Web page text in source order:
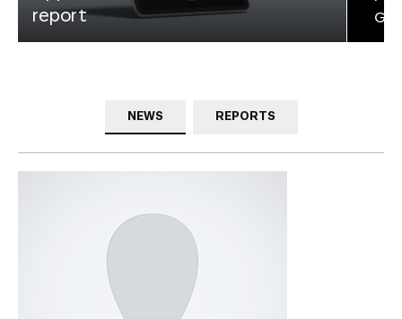
report
NEWS REPORTS